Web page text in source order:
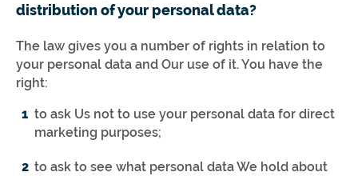
distribution of your personal data?
The law gives you a number of rights in relation to
your personal data and Our use of it. You have the
right:
to ask Us not to use your personal data for direct
marketing purposes;
to ask to see what personal data We hold about